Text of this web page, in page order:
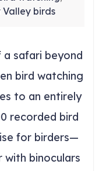
Valley birds
a safari beyond
bird watching
to an entirely
recorded bird
for birders—
with binoculars